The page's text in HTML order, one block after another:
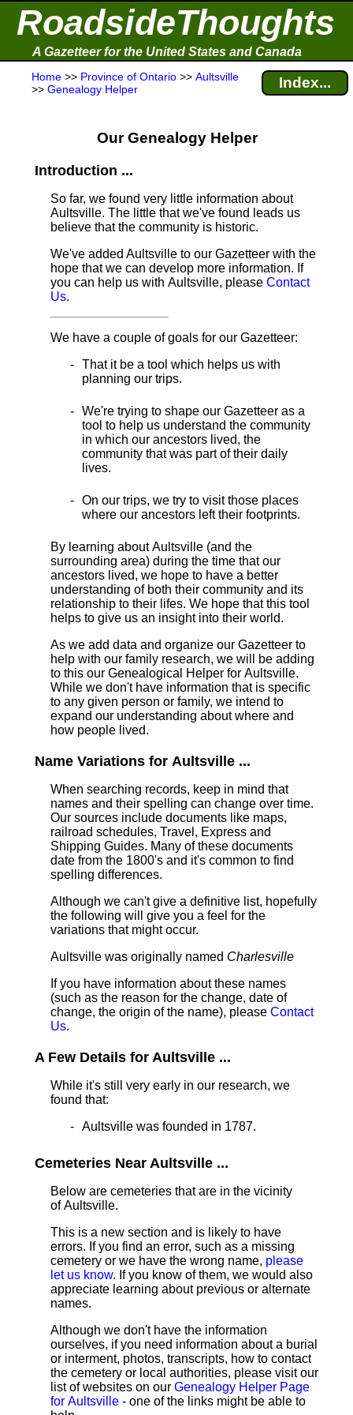
RoadsideThoughts
A Gazetteer for the United States and Canada
Home >> Province of Ontario >> Aultsville
>> Genealogy Helper Index...
Our Genealogy Helper
Introduction ...
So far, we found very little information about
Aultsville. The little that we've found leads us
believe that the community is historic.
We've added Aultsville to our Gazetteer with the
hope that we can develop more information. If
you can help us with Aultsville, please Contact
Us.
We have a couple of goals for our Gazetteer:
That it be a tool which helps us with
planning our trips.
We're trying to shape our Gazetteer as a
tool to help us understand the community
in which our ancestors lived, the
community that was part of their daily
lives.
On our trips, we try to visit those places
where our ancestors left their footprints.
By learning about Aultsville (and the
surrounding area) during the time that our
ancestors lived, we hope to have a better
understanding of both their community and its
relationship to their lifes. We hope that this tool
helps to give us an insight into their world.
As we add data and organize our Gazetteer to
help with our family research, we will be adding
to this our Genealogical Helper for Aultsville.
While we don't have information that is specific
to any given person or family, we intend to
expand our understanding about where and
how people lived.
Name Variations for Aultsville ...
When searching records, keep in mind that
names and their spelling can change over time.
Our sources include documents like maps,
railroad schedules, Travel, Express and
Shipping Guides. Many of these documents
date from the 1800's and it's common to find
spelling differences.
Although we can't give a definitive list, hopefully
the following will give you a feel for the
variations that might occur.
Aultsville was originally named Charlesville
If you have information about these names
(such as the reason for the change, date of
change, the origin of the name), please Contact
Us.
A Few Details for Aultsville ...
While it's still very early in our research, we
found that:
Aultsville was founded in 1787.
Cemeteries Near Aultsville ...
Below are cemeteries that are in the vicinity
of Aultsville.
This is a new section and is likely to have
errors. If you find an error, such as a missing
cemetery or we have the wrong name, please
let us know. If you know of them, we would also
appreciate learning about previous or alternate
names.
Although we don't have the information
ourselves, if you need information about a burial
or interment, photos, transcripts, how to contact
the cemetery or local authorities, please visit our
list of websites on our Genealogy Helper Page
for Aultsville - one of the links might be able to